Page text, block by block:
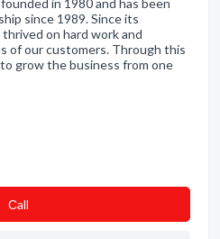
in 1980 and has been
since 1989. Since its
on hard work and
of our customers. Through this
grow the business from one
Сall